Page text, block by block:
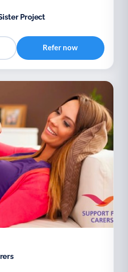
Project
Refer now